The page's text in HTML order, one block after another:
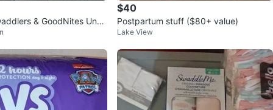
& GoodNites Unde
$40
Postpartum stuff ($80+ value)
Lake View